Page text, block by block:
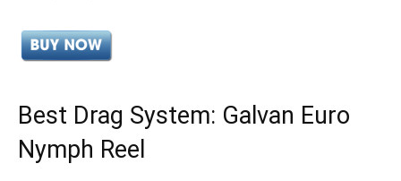
Best Drag System: Galvan Euro
Nymph Reel